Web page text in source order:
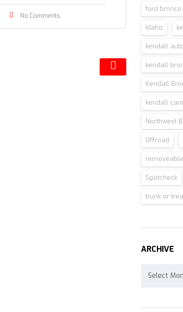
No Comments
ford
Idaho
kendall
kendall
Kendall
kendall
Northwest
Offroad
Spotcheck
trunk or
ARCHIVE
Select